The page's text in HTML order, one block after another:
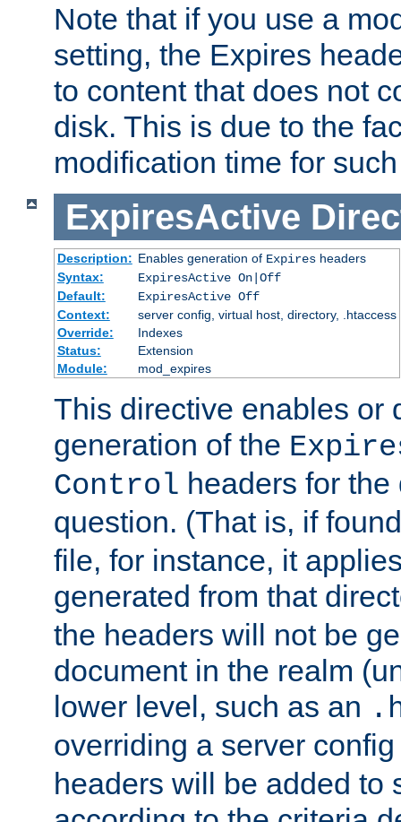
Note that if you use a
setting, the Expires
to content that does not
disk. This is due to the
modification time for
ExpiresActive
Description: Enables generation of Expiresheaders
Syntax:
ExpiresActive On|Off
Default:
ExpiresActive Off
Context:
server config, virtual host, directory, .htaccess
Override:
Indexes
Status:
Extension
Module:
mod_expires
This directive enables or
generation of the
Control headers for
question. (That is, if
file, for instance, it
generated from that
the headers will not be
document in the realm
lower level, such as an
overriding a server
headers will be added to